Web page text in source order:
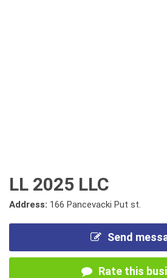
LL 2025 LLC
Address: 166 Pancevacki Put st.
Send
Rate this